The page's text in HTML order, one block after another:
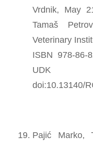
Vrdnik, May
Tamaš
Veterinary
ISBN 978-86-
UDK
doi:10.13140/
Pajić Marko,